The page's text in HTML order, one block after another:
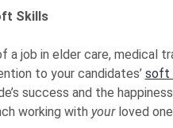
Skills
a job in elder care, medical
to your candidates’ soft
success and the
working with yourloved